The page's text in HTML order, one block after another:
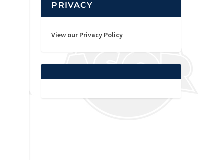
PRIVACY
View our Privacy Policy